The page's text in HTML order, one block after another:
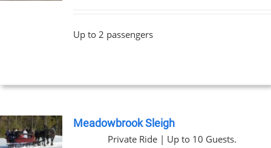
Up to 2 passengers
Meadowbrook Sleigh
Private Ride | Up to 10 Guests.